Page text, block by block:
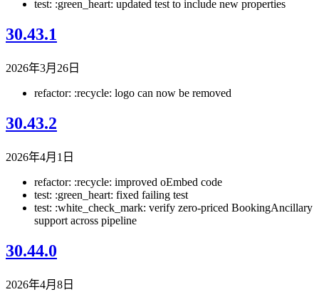
test: :green_heart: updated test to include new properties
30.43.1
2026年3月26日
refactor: :recycle: logo can now be removed
30.43.2
2026年4月1日
refactor: :recycle: improved oEmbed code
test: :green_heart: fixed failing test
test: :white_check_mark: verify zero-priced BookingAncillary
support across pipeline
30.44.0
2026年4月8日